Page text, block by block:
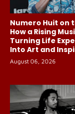
Numero Huit on
How a Rising
Turning Life
Into Art and
August 06, 2026